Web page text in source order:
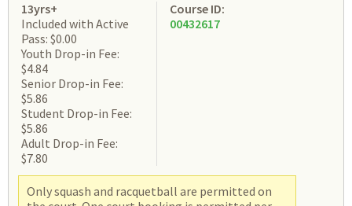
13yrs+
Included with Active
Pass: $0.00
Youth Drop-in Fee:
$4.84
Senior Drop-in Fee:
$5.86
Student Drop-in Fee:
$5.86
Adult Drop-in Fee:
$7.80
Course ID:
00432617
Only squash and racquetball are permitted on